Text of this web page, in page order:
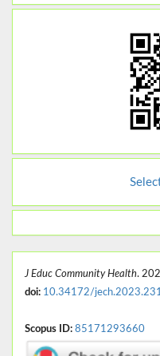
J Educ Community Health.
doi: 10.34172/
Scopus ID: 85171293660